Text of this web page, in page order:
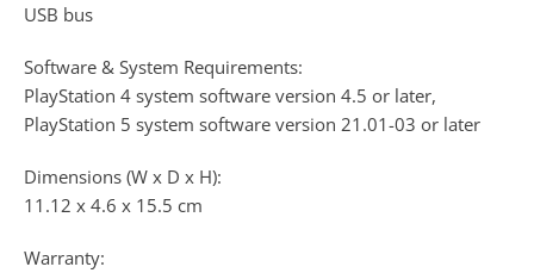
USB bus
Software & System Requirements:
PlayStation 4 system software version 4.5 or later,
PlayStation 5 system software version 21.01-03 or later
Dimensions (W x D x H):
11.12 x 4.6 x 15.5 cm
Warranty: